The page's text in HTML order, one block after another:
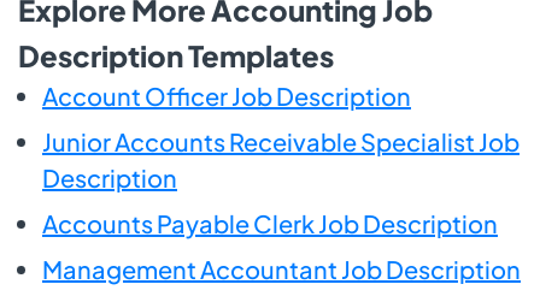
Explore More Accounting Job
Description Templates
Account Officer Job Description
Junior Accounts Receivable Specialist Job
Description
Accounts Payable Clerk Job Description
Management Accountant Job Description